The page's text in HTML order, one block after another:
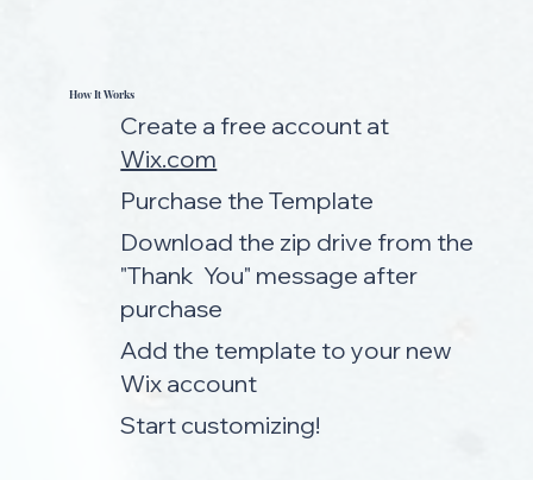
How It Works
Create a free account at
Wix.com
Purchase the Template
Download the zip drive from the
"Thank You" message after
purchase
Add the template to your new
Wix account
Start customizing!